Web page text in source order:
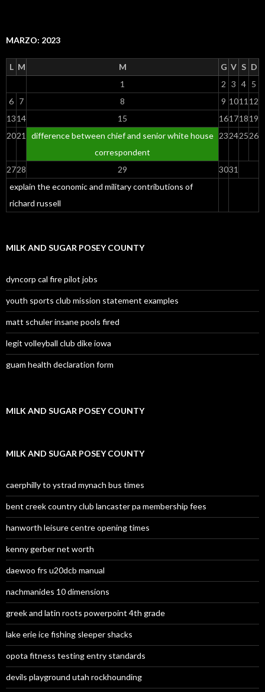
MARZO: 2023
L M M G V S D
explain the economic and military contributions of
richard russell
1 2 3 4 5
6 7 8 9 1011 12
1314 15 16171819
2021
difference between chief and senior white house
correspondent
23242526
2728 29 3031
MILK AND SUGAR POSEY COUNTY
dyncorp cal fire pilot jobs
youth sports club mission statement examples
matt schuler insane pools fired
legit volleyball club dike iowa
guam health declaration form
MILK AND SUGAR POSEY COUNTY
MILK AND SUGAR POSEY COUNTY
caerphilly to ystrad mynach bus times
bent creek country club lancaster pa membership fees
hanworth leisure centre opening times
kenny gerber net worth
daewoo frs u20dcb manual
nachmanides 10 dimensions
greek and latin roots powerpoint 4th grade
lake erie ice fishing sleeper shacks
opota fitness testing entry standards
devils playground utah rockhounding